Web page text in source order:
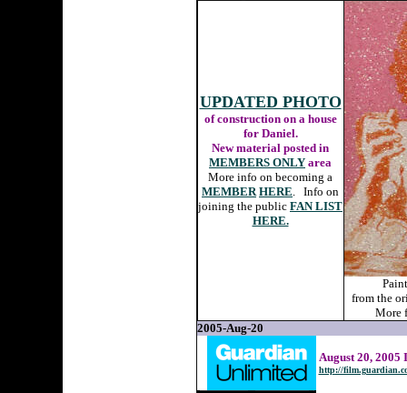
UPDATED PHOTO
of construction on a house
for Daniel.
New material posted in
MEMBERS ONLY area
More info on becoming a
MEMBER HERE. Info on
joining the public FAN LIST
HERE.
from the
More
2005-Aug-20
August 20, 2005
http://